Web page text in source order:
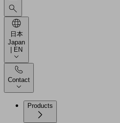
日本
Japan
| EN
Contact
Products